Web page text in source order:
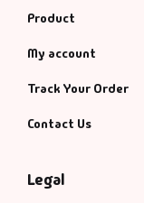
Product
My account
Track Your Order
Contact Us
Legal